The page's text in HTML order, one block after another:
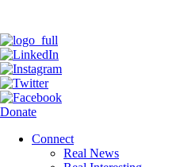
Donate
Connect
Real News